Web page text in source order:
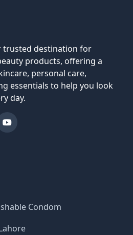
trusted destination for
products, offering a
personal care,
essentials to help you look
day.
Condom